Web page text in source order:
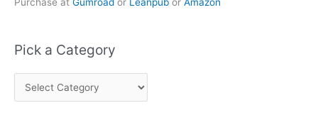
Purchase at Gumroad or Leanpub or Amazon
Pick a Category
i